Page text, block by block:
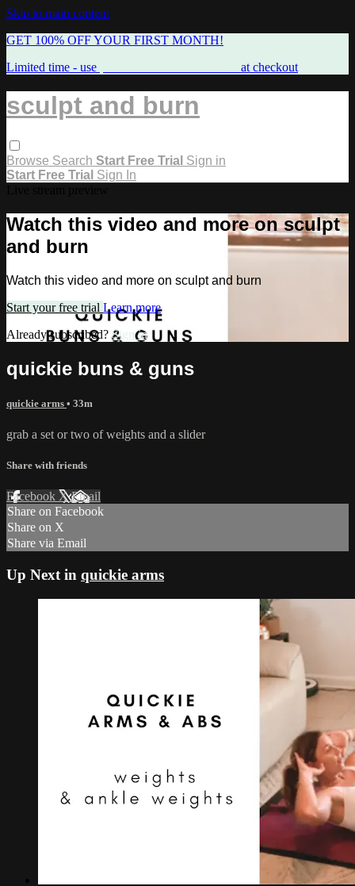
Skip to main content
GET 100% OFF YOUR FIRST MONTH!
Limited time - use
at checkout
sculpt and burn
Browse Search Start Free Trial Sign in
Start Free Trial Sign In
Watch this video and more on sculpt
and burn
Watch this video and more on sculpt and burn
Start your free trial Learn more
Already subscribed? Sign in
quickie buns & guns
quickie arms • 33m
grab a set or two of weights and a slider
Share with friends
Facebook XEmail
Share on Facebook
Share on X
Share via Email
Up Next in quickie arms